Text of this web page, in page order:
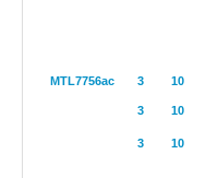
MTL7756ac 3
3
3
10
10
10